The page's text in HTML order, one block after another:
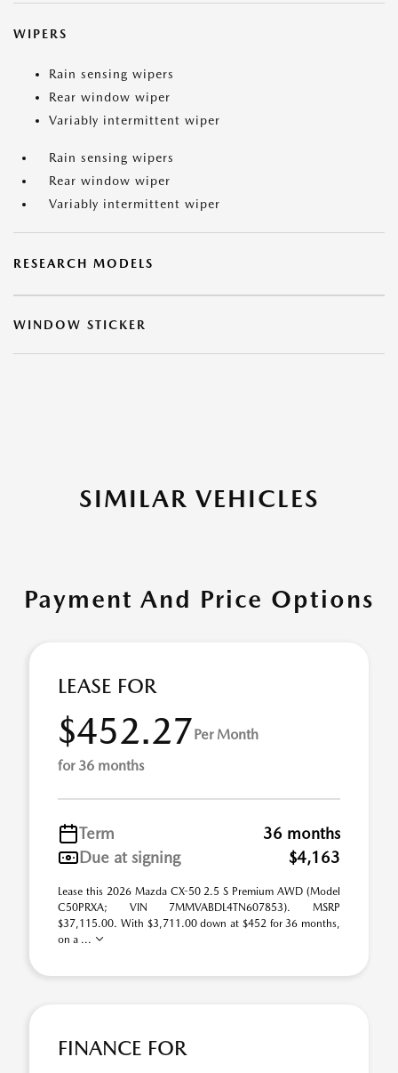
WIPERS
Rain sensing wipers
Rear window wiper
Variably intermittent wiper
Rain sensing wipers
Rear window wiper
Variably intermittent wiper
RESEARCH MODELS
WINDOW STICKER
SIMILAR VEHICLES
Payment And Price Options
LEASE FOR
$452.27Per Month
for 36 months
Term
36 months
Due at signing
$4,163
Lease this 2026 Mazda CX-50 2.5 S Premium AWD (Model
C50PRXA; VIN 7MMVABDL4TN607853). MSRP
$37,115.00. With $3,711.00 down at $452 for 36 months,
on a ...
FINANCE FOR